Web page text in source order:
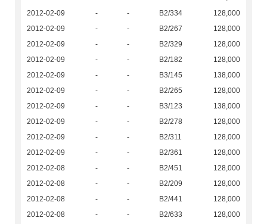
2012-02-09
- - B2/334
128,000
2012-02-09
- - B2/267
128,000
2012-02-09
- - B2/329
128,000
2012-02-09
- - B2/182
128,000
2012-02-09
- - B3/145
138,000
2012-02-09
- - B2/265
128,000
2012-02-09
- - B3/123
138,000
2012-02-09
- - B2/278
128,000
2012-02-09
- - B2/311
128,000
2012-02-09
- - B2/361
128,000
2012-02-08
- - B2/451
128,000
2012-02-08
- - B2/209
128,000
2012-02-08
- - B2/441
128,000
2012-02-08
- - B2/633
128,000